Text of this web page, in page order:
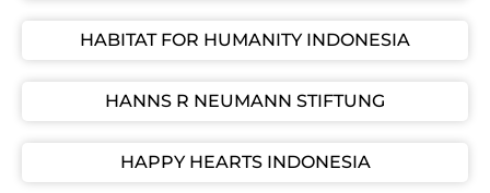
HABITAT FOR HUMANITY INDONESIA
HANNS R NEUMANN STIFTUNG
HAPPY HEARTS INDONESIA